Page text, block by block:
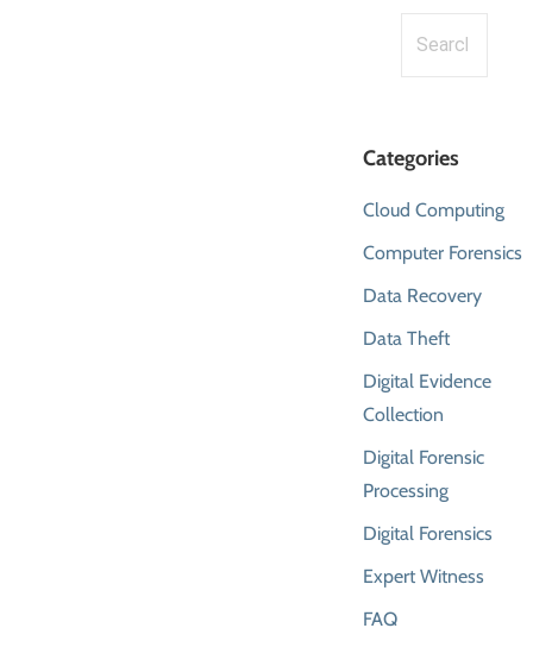
Categories
Cloud Computing
Computer Forensics
Data Recovery
Data Theft
Digital Evidence
Collection
Digital Forensic
Processing
Digital Forensics
Expert Witness
FAQ